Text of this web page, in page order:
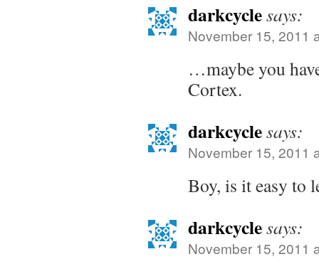
darkcyclesays:
November 15, 2011
…maybe you
Cortex.
darkcyclesays:
November 15, 2011
Boy, is it easy to
darkcyclesays:
November 15, 2011